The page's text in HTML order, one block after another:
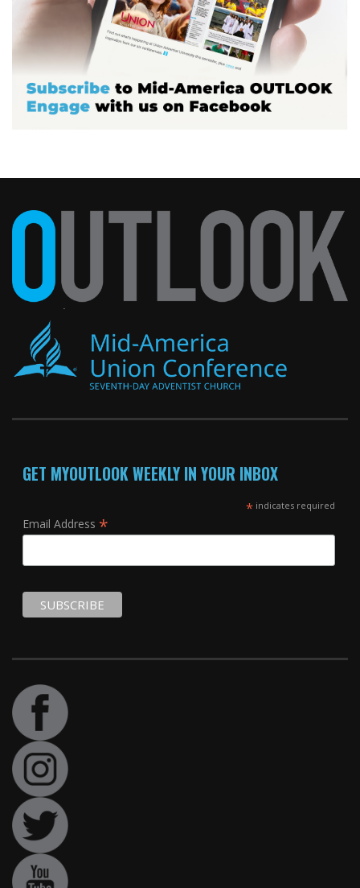
GET MYOUTLOOK WEEKLY IN YOUR INBOX
*indicates required
Email Address *